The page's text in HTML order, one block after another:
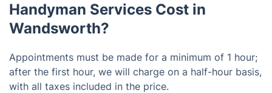
Handyman Services Cost in
Wandsworth?
Appointments must be made for a minimum of 1 hour;
after the first hour, we will charge on a half-hour basis,
with all taxes included in the price.